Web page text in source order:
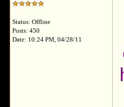
Status: Offline
Posts: 450
Date: 10:24 PM, 04/28/11